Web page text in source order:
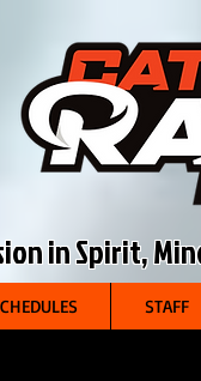
in Spirit,
STAFF